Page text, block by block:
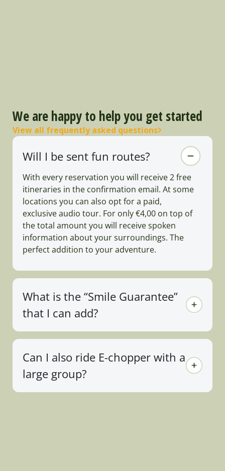
We are happy to help you get started
View all frequently asked questions
Will I be sent fun routes?
With every reservation you will receive 2 free
itineraries in the confirmation email. At some
locations you can also opt for a paid,
exclusive audio tour. For only €4,00 on top of
the total amount you will receive spoken
information about your surroundings. The
perfect addition to your adventure.
What is the “Smile Guarantee”
that I can add?
Can I also ride E-chopper with a
large group?